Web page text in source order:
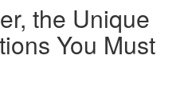
the Unique
You Must